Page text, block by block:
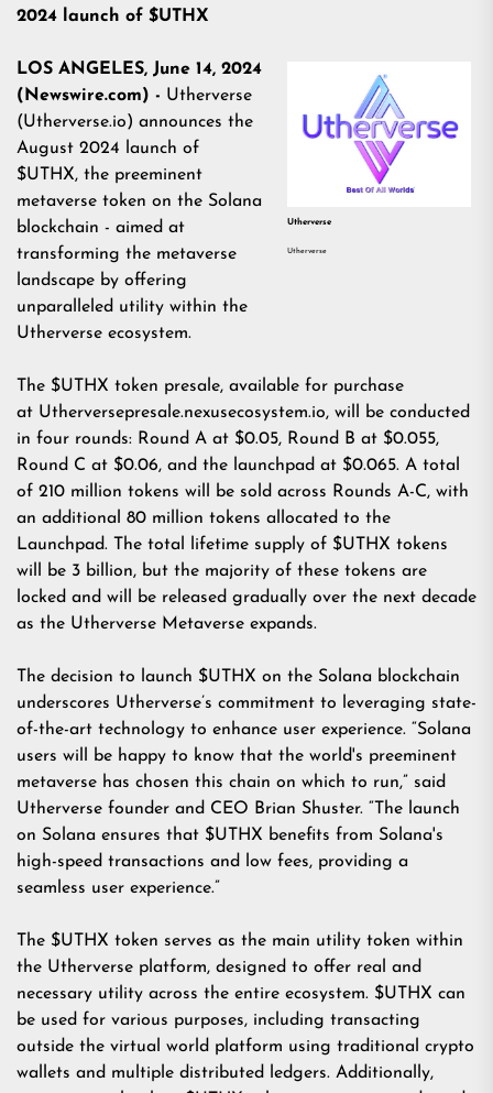
2024 launch of $UTHX
Utherverse
Utherverse
LOS ANGELES, June 14, 2024
(Newswire.com) - Utherverse
(Utherverse.io) announces the
August 2024 launch of
$UTHX, the preeminent
metaverse token on the Solana
blockchain - aimed at
transforming the metaverse
landscape by offering
unparalleled utility within the
Utherverse ecosystem.
The $UTHX token presale, available for purchase
at Utherversepresale.nexusecosystem.io, will be conducted
in four rounds: Round A at $0.05, Round B at $0.055,
Round C at $0.06, and the launchpad at $0.065. A total
of 210 million tokens will be sold across Rounds A-C, with
an additional 80 million tokens allocated to the
Launchpad. The total lifetime supply of $UTHX tokens
will be 3 billion, but the majority of these tokens are
locked and will be released gradually over the next decade
as the Utherverse Metaverse expands.
The decision to launch $UTHX on the Solana blockchain
underscores Utherverse’s commitment to leveraging state-
of-the-art technology to enhance user experience. “Solana
users will be happy to know that the world's preeminent
metaverse has chosen this chain on which to run,” said
Utherverse founder and CEO Brian Shuster. “The launch
on Solana ensures that $UTHX benefits from Solana's
high-speed transactions and low fees, providing a
seamless user experience.”
The $UTHX token serves as the main utility token within
the Utherverse platform, designed to offer real and
necessary utility across the entire ecosystem. $UTHX can
be used for various purposes, including transacting
outside the virtual world platform using traditional crypto
wallets and multiple distributed ledgers. Additionally,